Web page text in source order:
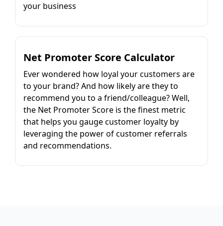
your business
Net Promoter Score Calculator
Ever wondered how loyal your customers are
to your brand? And how likely are they to
recommend you to a friend/colleague? Well,
the Net Promoter Score is the finest metric
that helps you gauge customer loyalty by
leveraging the power of customer referrals
and recommendations.